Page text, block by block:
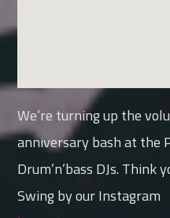
We’re turning up the
anniversary bash at the
Drum’n’bass DJs. Think
Swing by our Instagram